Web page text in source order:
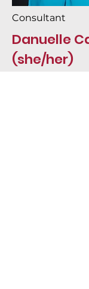
Consultant
Danuelle
(she/her)